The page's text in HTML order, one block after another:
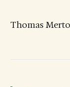
Thomas